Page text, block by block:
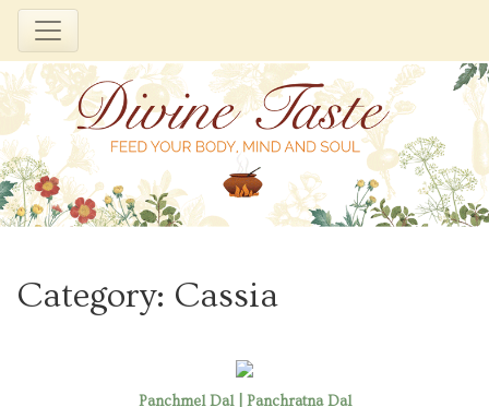
content
Category: Cassia
Panchmel Dal | Panchratna Dal